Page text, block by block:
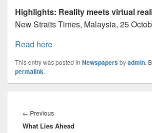
Highlights: Reality meets virtual
New Straits Times, Malaysia, 25
Read here
This entry was posted in Newspapersbyadmin.
permalink.
navigation
← PreviousPrevious
post:
What Lies Ahead